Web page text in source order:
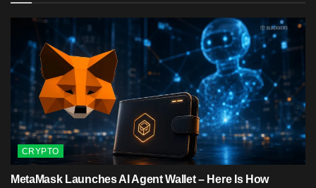
CRYPTO
MetaMask Launches AI Agent Wallet – Here Is How